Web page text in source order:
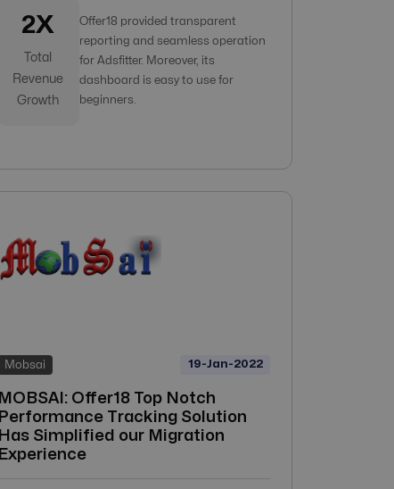
2X
Total
Revenue
Growth
Offer18 provided transparent
reporting and seamless operation
for Adsfitter. Moreover, its
dashboard is easy to use for
beginners.
Mobsai 19-Jan-2022
MOBSAI: Offer18 Top Notch
Performance Tracking Solution
Has Simplified our Migration
Experience